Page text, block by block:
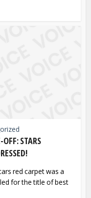
STARS
red carpet was a
for the title of best